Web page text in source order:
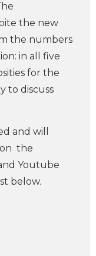
the new
the numbers
in all five
for the
to discuss
and will
on the
Youtube
below.